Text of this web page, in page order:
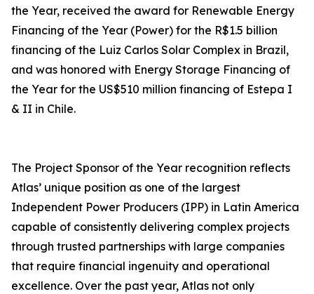
the Year, received the award for Renewable Energy
Financing of the Year (Power) for the R$1.5 billion
financing of the Luiz Carlos Solar Complex in Brazil,
and was honored with Energy Storage Financing of
the Year for the US$510 million financing of Estepa I
& II in Chile.
The Project Sponsor of the Year recognition reflects
Atlas’ unique position as one of the largest
Independent Power Producers (IPP) in Latin America
capable of consistently delivering complex projects
through trusted partnerships with large companies
that require financial ingenuity and operational
excellence. Over the past year, Atlas not only